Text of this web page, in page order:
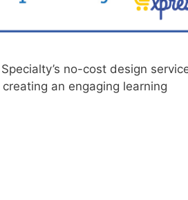
no-cost design
an engaging learning